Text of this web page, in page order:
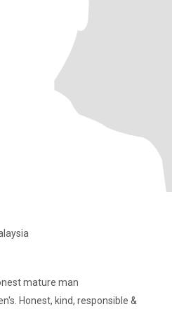
mature man
Honest, kind, responsible &